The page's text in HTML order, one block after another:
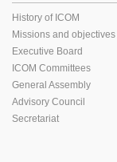
History of ICOM
Missions and objectives
Executive Board
ICOM Committees
General Assembly
Advisory Council
Secretariat